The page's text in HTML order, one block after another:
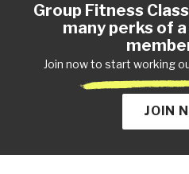
Group Fitness
many perks of a
Join now to start working
JOIN